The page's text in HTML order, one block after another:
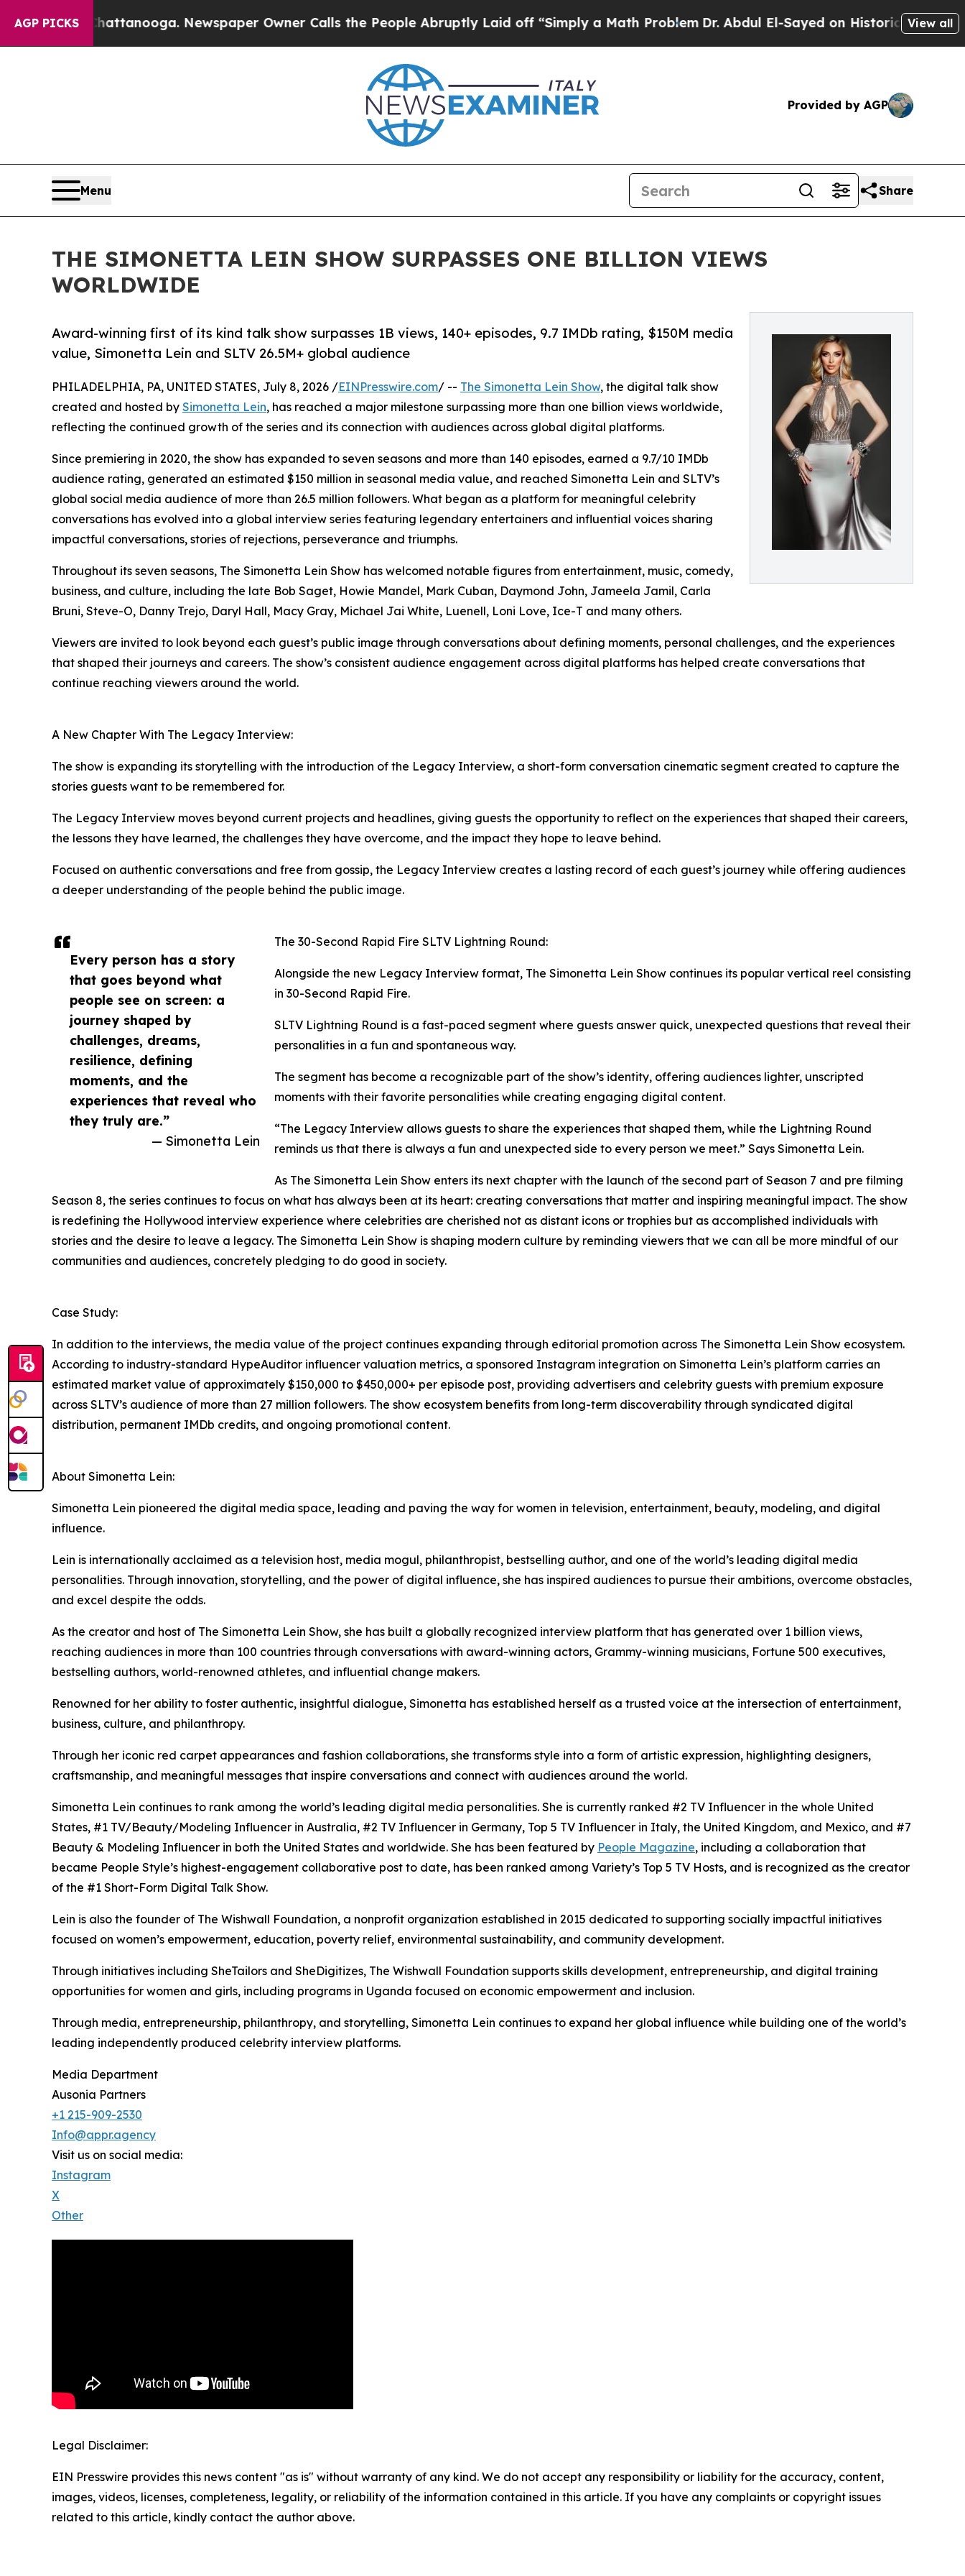
AGP PICKS
Chattanooga. Newspaper Owner Calls the People Abruptly Laid off “Simply a Math ProblemDr. Abdul El-Sayed on Historic Michigan Win:View all
Provided by AGP
Menu Share
THE SIMONETTA LEIN SHOW SURPASSES ONE BILLION VIEWS
WORLDWIDE
Award-winning first of its kind talk show surpasses 1B views, 140+ episodes, 9.7 IMDb rating, $150M media
value, Simonetta Lein and SLTV 26.5M+ global audience
Every person has a story
that goes beyond what
people see on screen: a
journey shaped by
challenges, dreams,
resilience, defining
moments, and the
experiences that reveal who
they truly are.”
— Simonetta Lein
PHILADELPHIA, PA, UNITED STATES, July 8, 2026 /EINPresswire.com/ -- The Simonetta Lein Show, the digital talk show
created and hosted by Simonetta Lein, has reached a major milestone surpassing more than one billion views worldwide,
reflecting the continued growth of the series and its connection with audiences across global digital platforms.
Since premiering in 2020, the show has expanded to seven seasons and more than 140 episodes, earned a 9.7/10 IMDb
audience rating, generated an estimated $150 million in seasonal media value, and reached Simonetta Lein and SLTV’s
global social media audience of more than 26.5 million followers. What began as a platform for meaningful celebrity
conversations has evolved into a global interview series featuring legendary entertainers and influential voices sharing
impactful conversations, stories of rejections, perseverance and triumphs.
Throughout its seven seasons, The Simonetta Lein Show has welcomed notable figures from entertainment, music, comedy,
business, and culture, including the late Bob Saget, Howie Mandel, Mark Cuban, Daymond John, Jameela Jamil, Carla
Bruni, Steve-O, Danny Trejo, Daryl Hall, Macy Gray, Michael Jai White, Luenell, Loni Love, Ice-T and many others.
Viewers are invited to look beyond each guest’s public image through conversations about defining moments, personal challenges, and the experiences
that shaped their journeys and careers. The show’s consistent audience engagement across digital platforms has helped create conversations that
continue reaching viewers around the world.
A New Chapter With The Legacy Interview:
The show is expanding its storytelling with the introduction of the Legacy Interview, a short-form conversation cinematic segment created to capture the
stories guests want to be remembered for.
The Legacy Interview moves beyond current projects and headlines, giving guests the opportunity to reflect on the experiences that shaped their careers,
the lessons they have learned, the challenges they have overcome, and the impact they hope to leave behind.
Focused on authentic conversations and free from gossip, the Legacy Interview creates a lasting record of each guest’s journey while offering audiences
a deeper understanding of the people behind the public image.
The 30-Second Rapid Fire SLTV Lightning Round:
Alongside the new Legacy Interview format, The Simonetta Lein Show continues its popular vertical reel consisting
in 30-Second Rapid Fire.
SLTV Lightning Round is a fast-paced segment where guests answer quick, unexpected questions that reveal their
personalities in a fun and spontaneous way.
The segment has become a recognizable part of the show’s identity, offering audiences lighter, unscripted
moments with their favorite personalities while creating engaging digital content.
“The Legacy Interview allows guests to share the experiences that shaped them, while the Lightning Round
reminds us that there is always a fun and unexpected side to every person we meet.” Says Simonetta Lein.
As The Simonetta Lein Show enters its next chapter with the launch of the second part of Season 7 and pre filming
Season 8, the series continues to focus on what has always been at its heart: creating conversations that matter and inspiring meaningful impact. The show
is redefining the Hollywood interview experience where celebrities are cherished not as distant icons or trophies but as accomplished individuals with
stories and the desire to leave a legacy. The Simonetta Lein Show is shaping modern culture by reminding viewers that we can all be more mindful of our
communities and audiences, concretely pledging to do good in society.
Case Study:
In addition to the interviews, the media value of the project continues expanding through editorial promotion across The Simonetta Lein Show ecosystem.
According to industry-standard HypeAuditor influencer valuation metrics, a sponsored Instagram integration on Simonetta Lein’s platform carries an
estimated market value of approximately $150,000 to $450,000+ per episode post, providing advertisers and celebrity guests with premium exposure
across SLTV’s audience of more than 27 million followers. The show ecosystem benefits from long-term discoverability through syndicated digital
distribution, permanent IMDb credits, and ongoing promotional content.
About Simonetta Lein:
Simonetta Lein pioneered the digital media space, leading and paving the way for women in television, entertainment, beauty, modeling, and digital
influence.
Lein is internationally acclaimed as a television host, media mogul, philanthropist, bestselling author, and one of the world’s leading digital media
personalities. Through innovation, storytelling, and the power of digital influence, she has inspired audiences to pursue their ambitions, overcome obstacles,
and excel despite the odds.
As the creator and host of The Simonetta Lein Show, she has built a globally recognized interview platform that has generated over 1 billion views,
reaching audiences in more than 100 countries through conversations with award-winning actors, Grammy-winning musicians, Fortune 500 executives,
bestselling authors, world-renowned athletes, and influential change makers.
Renowned for her ability to foster authentic, insightful dialogue, Simonetta has established herself as a trusted voice at the intersection of entertainment,
business, culture, and philanthropy.
Through her iconic red carpet appearances and fashion collaborations, she transforms style into a form of artistic expression, highlighting designers,
craftsmanship, and meaningful messages that inspire conversations and connect with audiences around the world.
Simonetta Lein continues to rank among the world’s leading digital media personalities. She is currently ranked #2 TV Influencer in the whole United
States, #1 TV/Beauty/Modeling Influencer in Australia, #2 TV Influencer in Germany, Top 5 TV Influencer in Italy, the United Kingdom, and Mexico, and #7
Beauty & Modeling Influencer in both the United States and worldwide. She has been featured by People Magazine, including a collaboration that
became People Style’s highest-engagement collaborative post to date, has been ranked among Variety’s Top 5 TV Hosts, and is recognized as the creator
of the #1 Short-Form Digital Talk Show.
Lein is also the founder of The Wishwall Foundation, a nonprofit organization established in 2015 dedicated to supporting socially impactful initiatives
focused on women’s empowerment, education, poverty relief, environmental sustainability, and community development.
Through initiatives including SheTailors and SheDigitizes, The Wishwall Foundation supports skills development, entrepreneurship, and digital training
opportunities for women and girls, including programs in Uganda focused on economic empowerment and inclusion.
Through media, entrepreneurship, philanthropy, and storytelling, Simonetta Lein continues to expand her global influence while building one of the world’s
leading independently produced celebrity interview platforms.
Media Department
Ausonia Partners
+1 215-909-2530
Info@appr.agency
Visit us on social media:
Instagram
X
Other
Legal Disclaimer:
EIN Presswire provides this news content "as is" without warranty of any kind. We do not accept any responsibility or liability for the accuracy, content,
images, videos, licenses, completeness, legality, or reliability of the information contained in this article. If you have any complaints or copyright issues
related to this article, kindly contact the author above.